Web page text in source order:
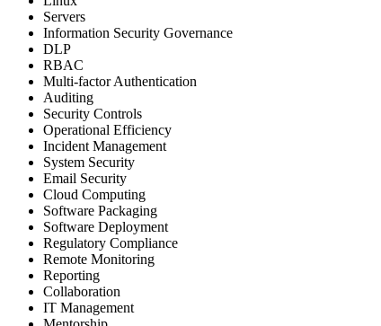
Servers
Information Security Governance
DLP
RBAC
Multi-factor Authentication
Auditing
Security Controls
Operational Efficiency
Incident Management
System Security
Email Security
Cloud Computing
Software Packaging
Software Deployment
Regulatory Compliance
Remote Monitoring
Reporting
Collaboration
IT Management